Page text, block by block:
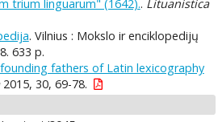
trium linguarum" (1642).. Lituanistica
. Vilnius : Mokslo ir enciklopedijų
633 p.
fathers of Latin lexicography
2015, 30, 69-78.